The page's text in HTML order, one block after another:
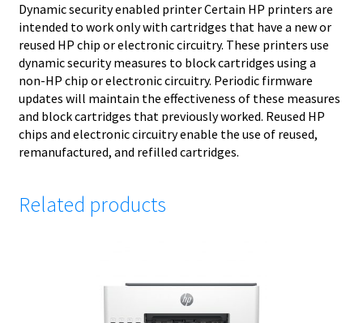
Dynamic security enabled printer Certain HP printers are
intended to work only with cartridges that have a new or
reused HP chip or electronic circuitry. These printers use
dynamic security measures to block cartridges using a
non-HP chip or electronic circuitry. Periodic firmware
updates will maintain the effectiveness of these measures
and block cartridges that previously worked. Reused HP
chips and electronic circuitry enable the use of reused,
remanufactured, and refilled cartridges.
Related products